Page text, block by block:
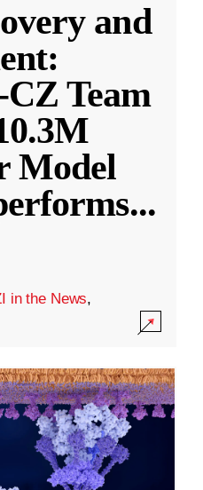
and
Team
Model
...
in the News,